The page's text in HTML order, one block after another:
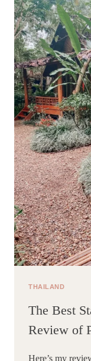
THAILAND
The Best
Review of
Here’s my